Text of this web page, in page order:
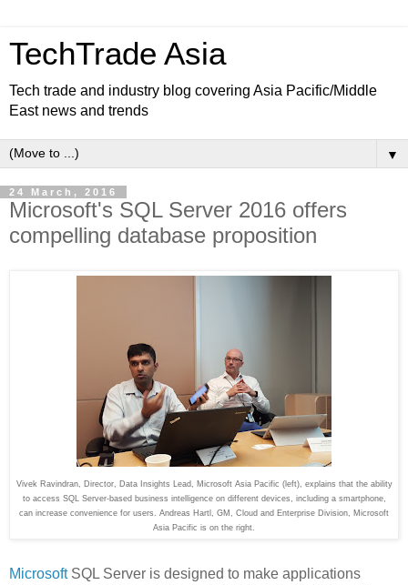
TechTrade Asia
Tech trade and industry blog covering Asia Pacific/Middle
East news and trends
▼
24 March, 2016
Microsoft's SQL Server 2016 offers
compelling database proposition
Vivek Ravindran, Director, Data Insights Lead, Microsoft Asia Pacific (left), explains that the ability
to access SQL Server-based business intelligence on different devices, including a smartphone,
can increase convenience for users. Andreas Hartl, GM, Cloud and Enterprise Division, Microsoft
Asia Pacific is on the right.
MicrosoftSQL Server is designed to make applications